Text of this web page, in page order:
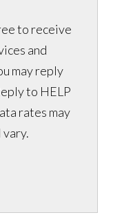
to receive
and
may reply
to HELP
rates may